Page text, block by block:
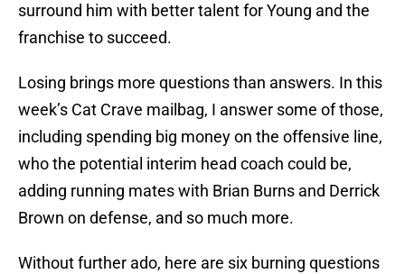
surround him with better talent for Young and the
franchise to succeed.
Losing brings more questions than answers. In this
week’s Cat Crave mailbag, I answer some of those,
including spending big money on the offensive line,
who the potential interim head coach could be,
adding running mates with Brian Burns and Derrick
Brown on defense, and so much more.
Without further ado, here are six burning questions